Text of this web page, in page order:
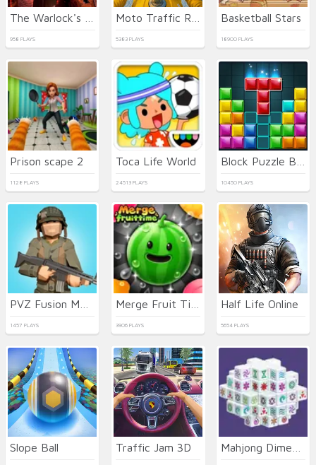
958 PLAYS 5383 PLAYS
Basketball Stars
18900 PLAYS
Prison scape 2
1128 PLAYS
Toca Life World
24513 PLAYS 10450 PLAYS
1457 PLAYS 3906 PLAYS
Half Life Online
5654 PLAYS
Slope Ball Traffic Jam 3D